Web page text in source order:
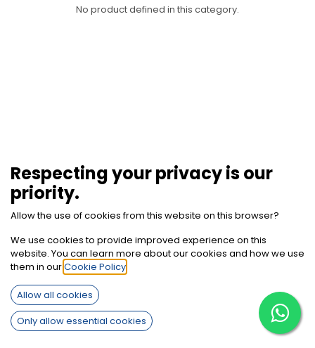
No product defined in this category.
How can we help?
Contact us anytime
Respecting your privacy is our
priority.
Allow the use of cookies from this website on this browser?
We use cookies to provide improved experience on this
website. You can learn more about our cookies and how we use
them in ourCookie Policy
Allow all cookies
Only allow essential cookies